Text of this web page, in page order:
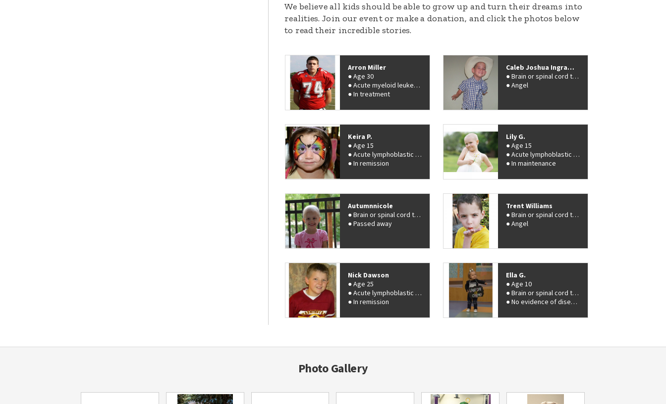
We believe all kids should be able to grow up and turn their dreams into
realities. Join our event or make a donation, and click the photos below
to read their incredible stories.
Arron Miller
Age 30
Acute myeloid leukemia (AML)
In treatment
Caleb Joshua Ingram Boy
Brain or spinal cord tumor
Angel
Keira P.
Age 15
Acute lymphoblastic leukemia (ALL)
In remission
Lily G.
Age 15
Acute lymphoblastic leukemia (ALL)
In maintenance
Autumnnicole
Brain or spinal cord tumor
Passed away
Trent Williams
Brain or spinal cord tumor
Angel
Nick Dawson
Age 25
Acute lymphoblastic leukemia (ALL)
In remission
Ella G.
Age 10
Brain or spinal cord tumor
No evidence of disease
Photo Gallery